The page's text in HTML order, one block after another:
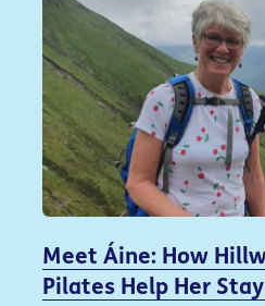
Meet Áine: How
Pilates Help Her